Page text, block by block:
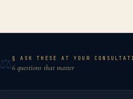
⚖️ § ASK THESE AT YOUR
6 questions that matter